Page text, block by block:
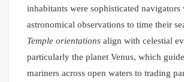
inhabitants were sophisticated navigators
astronomical observations to time their
Temple orientations align with celestial
particularly the planet Venus, which
mariners across open waters to trading